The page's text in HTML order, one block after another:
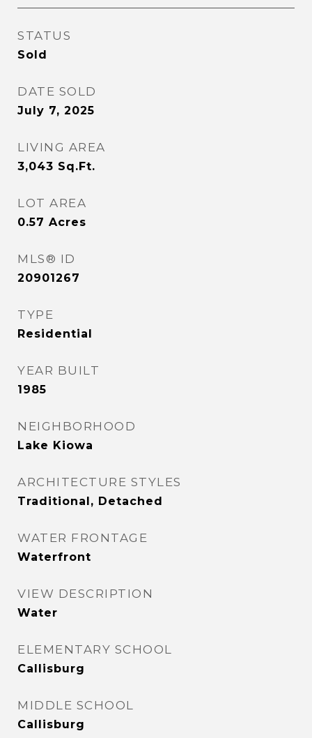
STATUS
Sold
DATE SOLD
July 7, 2025
LIVING AREA
3,043 Sq.Ft.
LOT AREA
0.57 Acres
MLS® ID
20901267
TYPE
Residential
YEAR BUILT
1985
NEIGHBORHOOD
Lake Kiowa
ARCHITECTURE STYLES
Traditional, Detached
WATER FRONTAGE
Waterfront
VIEW DESCRIPTION
Water
ELEMENTARY SCHOOL
Callisburg
MIDDLE SCHOOL
Callisburg